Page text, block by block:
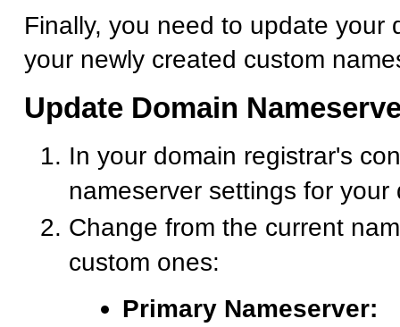
Finally, you need to update your
your newly created custom
Update Domain
In your domain registrar's
nameserver settings for your
Change from the current
custom ones:
Primary Nameserver: